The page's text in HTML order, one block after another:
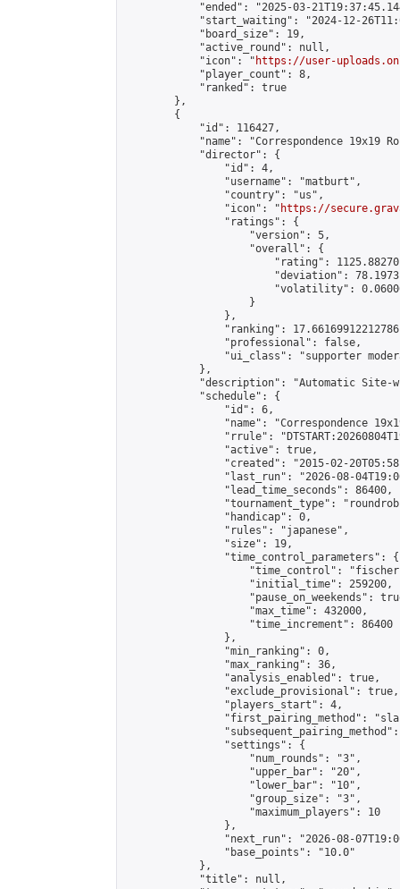
"ended": "2025-03-
"start_waiting": "2024-12-
            "board_size": 19,
            "active_round": null,
            "icon": "
https://user-
            "player_count": 8,
            "ranked": true
        },
        {
            "id": 116427,
"name": "Correspondence 19x19
            "director": {
                "id": 4,
                "username": "matburt",
                "country": "us",
                "icon": "
https://
                "ratings": {
                    "version": 5,
                    "overall": {
"rating":
"deviation":
"volatility":
                    }
                },
"ranking":
                "professional": false,
"ui_class": "supporter
            },
"description": "Automatic Site-
            "schedule": {
                "id": 6,
"name": "Correspondence
"rrule":
                "active": true,
"created": "2015-02-
"last_run": "2026-08-
                "lead_time_seconds": 86400,
"tournament_type":
                "handicap": 0,
                "rules": "japanese",
                "size": 19,
                "time_control_parameters": {
"time_control":
                    "initial_time": 259200,
"pause_on_weekends":
                    "max_time": 432000,
                    "time_increment": 86400
                },
                "min_ranking": 0,
                "max_ranking": 36,
                "analysis_enabled": true,
                "exclude_provisional": true,
                "players_start": 4,
"first_pairing_method":
                "settings": {
                    "num_rounds": "3",
                    "upper_bar": "20",
                    "lower_bar": "10",
                    "group_size": "3",
                    "maximum_players": 10
                },
"next_run": "2026-08-
                "base_points": "10.0"
            },
            "title": null,